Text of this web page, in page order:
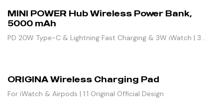
MINI POWER Hub Wireless Power Bank,
5000 mAh
PD 20W Type-C & Lightning Fast Charging & 3W iWatch | 3
ORIGINA Wireless Charging Pad
For iWatch & Airpods | 1:1 Original Official Design